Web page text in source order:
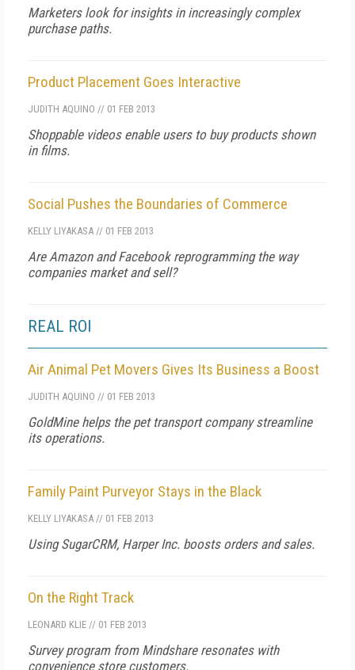
Marketers look for insights in increasingly complex
purchase paths.
Product Placement Goes Interactive
JUDITH AQUINO // 01 FEB 2013
Shoppable videos enable users to buy products shown
in films.
Social Pushes the Boundaries of Commerce
KELLY LIYAKASA // 01 FEB 2013
Are Amazon and Facebook reprogramming the way
companies market and sell?
REAL ROI
Air Animal Pet Movers Gives Its Business a Boost
JUDITH AQUINO // 01 FEB 2013
GoldMine helps the pet transport company streamline
its operations.
Family Paint Purveyor Stays in the Black
KELLY LIYAKASA // 01 FEB 2013
Using SugarCRM, Harper Inc. boosts orders and sales.
On the Right Track
LEONARD KLIE // 01 FEB 2013
Survey program from Mindshare resonates with
convenience store customers.